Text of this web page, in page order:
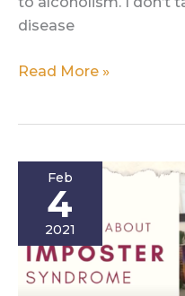
disease
God’s
Addiction
Story
Read More »
Feb
4
2021